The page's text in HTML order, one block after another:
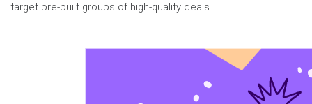
target pre-built groups of high-quality deals.